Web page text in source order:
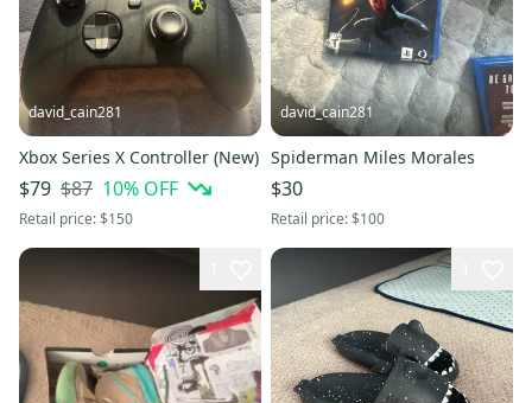
david_cain281
Xbox Series X Controller (New)
$79 $87 10% OFF
Retail price:$150
david_cain281
Spiderman Miles Morales
$30
Retail price:$100